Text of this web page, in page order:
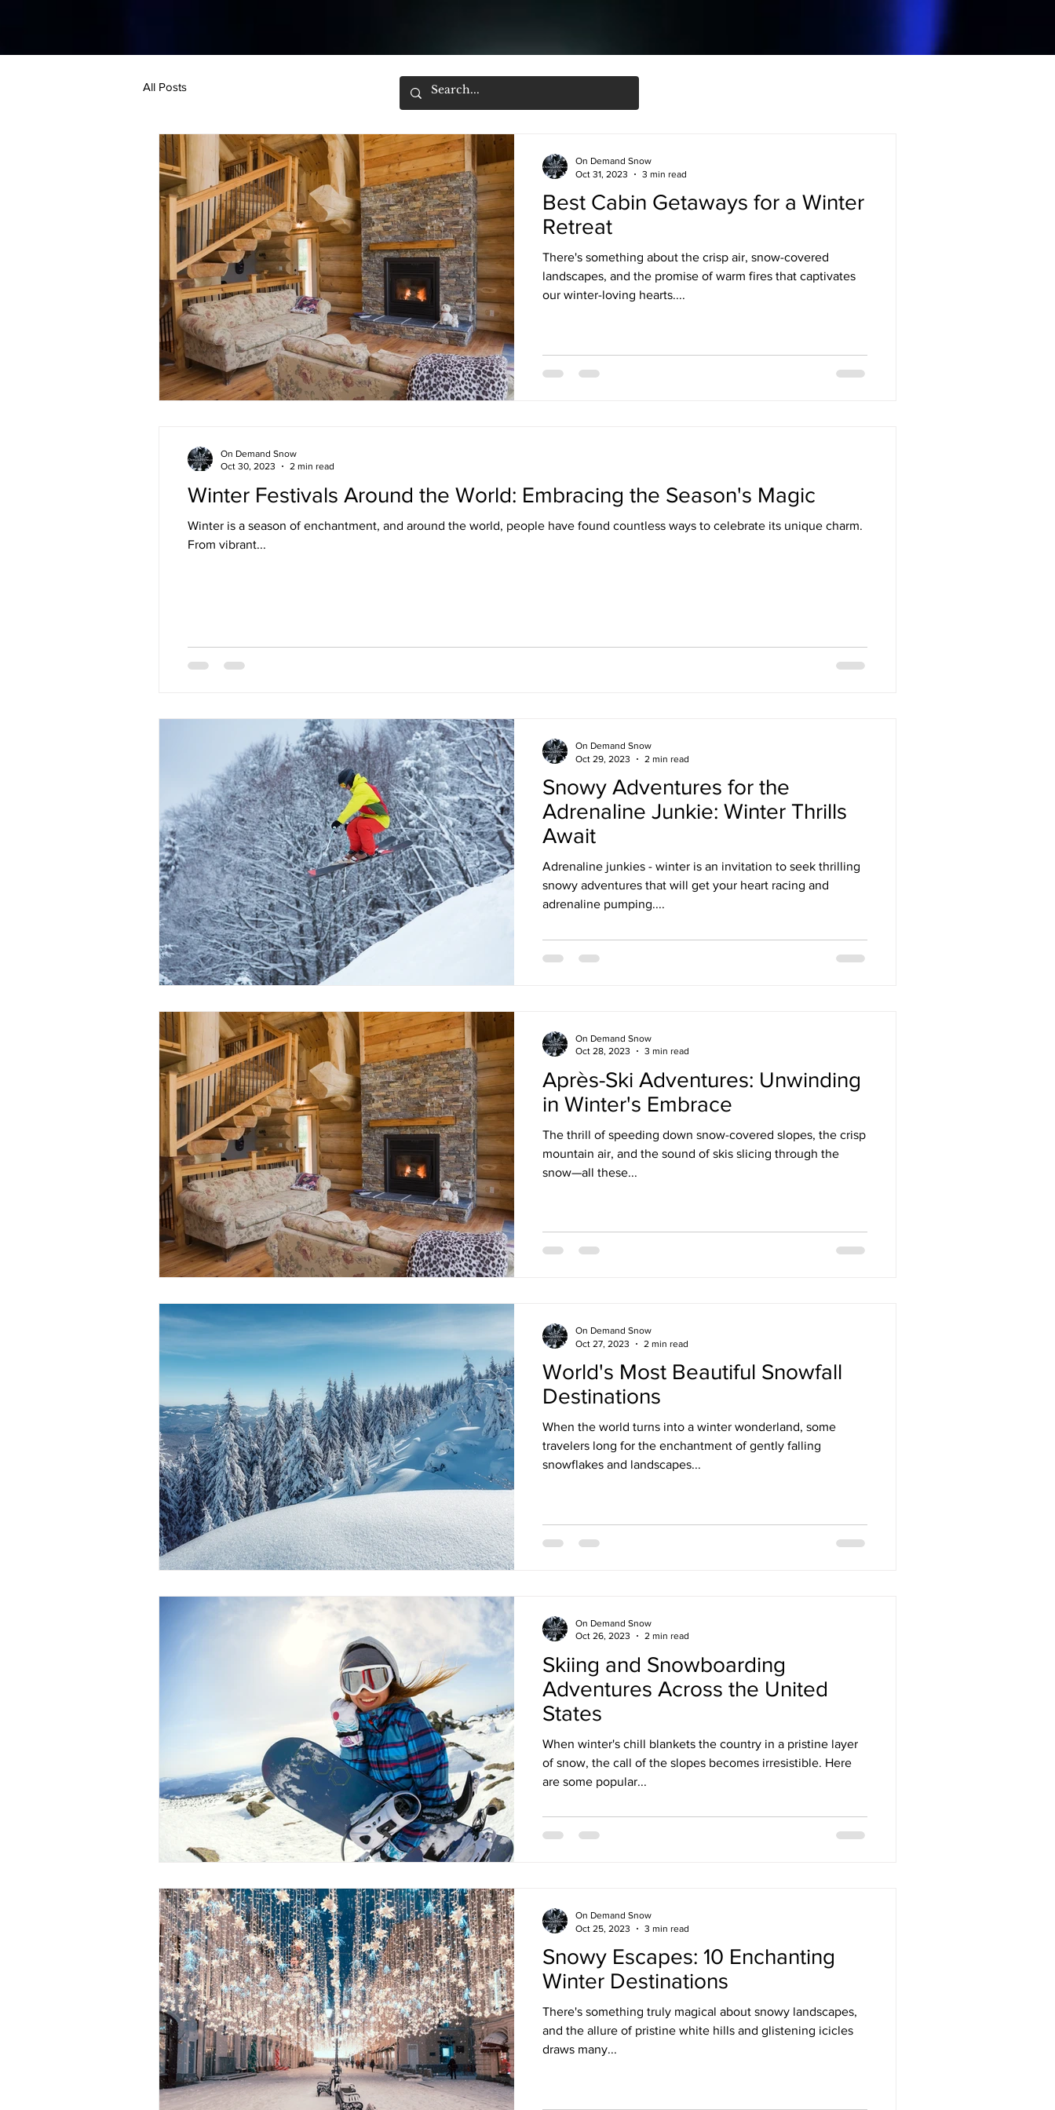
All Posts
Best Cabin Getaways for a Winter
Retreat
There's something about the crisp air, snow-covered
landscapes, and the promise of warm fires that captivates
our winter-loving hearts....
On Demand Snow
Oct 31, 2023
3 min read
Winter Festivals Around the World: Embracing the Season's Magic
Winter is a season of enchantment, and around the world, people have found countless ways to celebrate its unique charm.
From vibrant...
On Demand Snow
Oct 30, 2023
2 min read
Snowy Adventures for the
Adrenaline Junkie: Winter Thrills
Await
Adrenaline junkies - winter is an invitation to seek thrilling
snowy adventures that will get your heart racing and
adrenaline pumping....
On Demand Snow
Oct 29, 2023
2 min read
Après-Ski Adventures: Unwinding
in Winter's Embrace
The thrill of speeding down snow-covered slopes, the crisp
mountain air, and the sound of skis slicing through the
snow—all these...
On Demand Snow
Oct 28, 2023
3 min read
World's Most Beautiful Snowfall
Destinations
When the world turns into a winter wonderland, some
travelers long for the enchantment of gently falling
snowflakes and landscapes...
On Demand Snow
Oct 27, 2023
2 min read
Skiing and Snowboarding
Adventures Across the United
States
When winter's chill blankets the country in a pristine layer
of snow, the call of the slopes becomes irresistible. Here
are some popular...
On Demand Snow
Oct 26, 2023
2 min read
Snowy Escapes: 10 Enchanting
Winter Destinations
There's something truly magical about snowy landscapes,
and the allure of pristine white hills and glistening icicles
draws many...
On Demand Snow
Oct 25, 2023
3 min read